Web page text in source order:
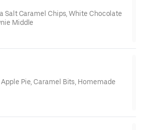
Salt Caramel Chips, White Chocolate
Middle
Pie, Caramel Bits, Homemade